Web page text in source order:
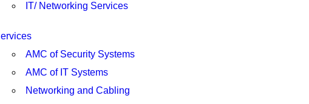
IT/ Networking Services
AMC of Security Systems
AMC of IT Systems
Networking and Cabling